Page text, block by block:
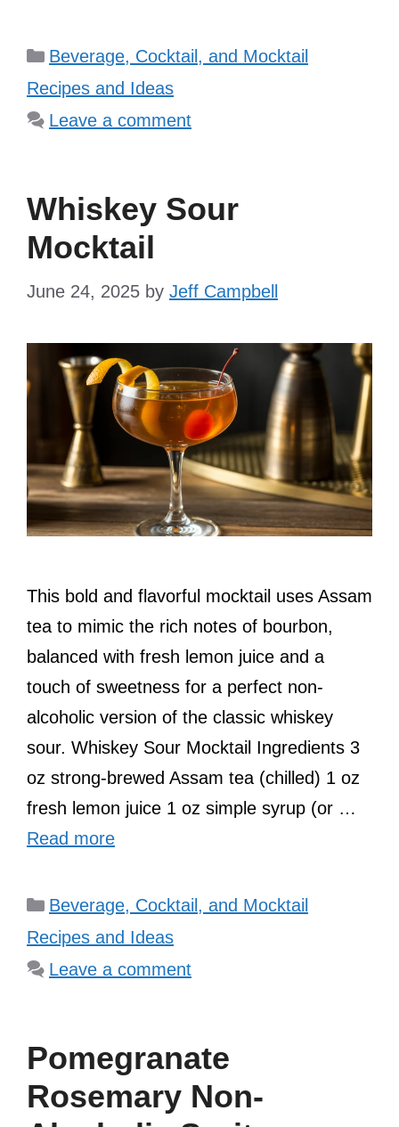
Categories
Beverage, Cocktail, and Mocktail
Recipes and Ideas
Leave a comment
Whiskey Sour
Mocktail
June 24, 2025 by Jeff Campbell
This bold and flavorful mocktail uses Assam
tea to mimic the rich notes of bourbon,
balanced with fresh lemon juice and a
touch of sweetness for a perfect non-
alcoholic version of the classic whiskey
sour. Whiskey Sour Mocktail Ingredients 3
oz strong-brewed Assam tea (chilled) 1 oz
fresh lemon juice 1 oz simple syrup (or …
Read more
Categories
Beverage, Cocktail, and Mocktail
Recipes and Ideas
Leave a comment
Pomegranate
Rosemary Non-